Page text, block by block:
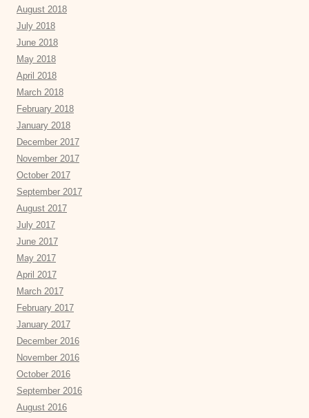
August 2018
July 2018
June 2018
May 2018
April 2018
March 2018
February 2018
January 2018
December 2017
November 2017
October 2017
September 2017
August 2017
July 2017
June 2017
May 2017
April 2017
March 2017
February 2017
January 2017
December 2016
November 2016
October 2016
September 2016
August 2016